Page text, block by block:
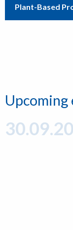
Plant-Based
Upcoming